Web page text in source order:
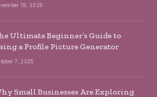
19, 2025
Ultimate Beginner’s Guide to
a Profile Picture Generator
7, 2025
Small Businesses Are Exploring